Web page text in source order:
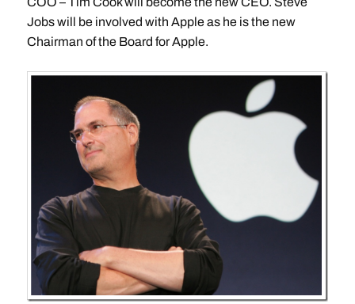
Jobs will be involved with Apple as he is the new
Chairman of the Board for Apple.